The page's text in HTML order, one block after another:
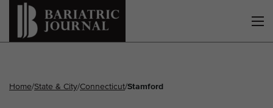
Home/State & City/Connecticut/Stamford